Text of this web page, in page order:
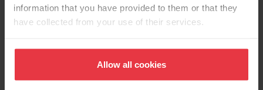
information that you have provided to them or that they
have collected from your use of their services.
Allow all cookies
Type of material Stainless steel